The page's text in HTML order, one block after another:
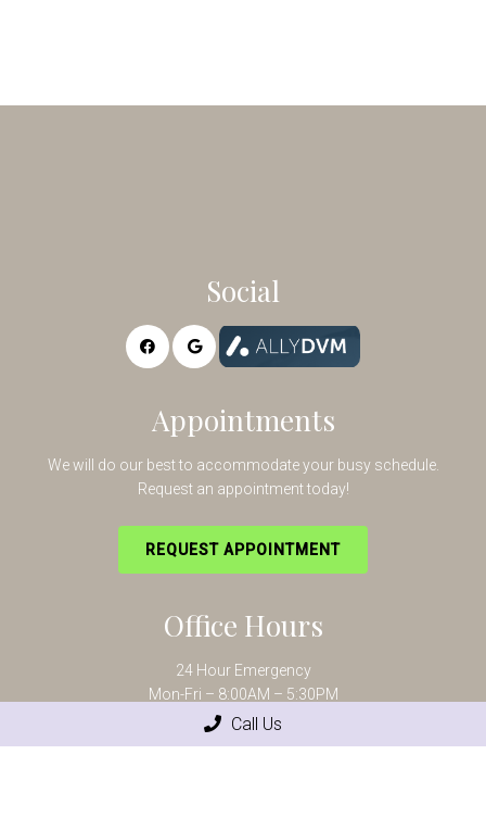
Social
Appointments
We will do our best to accommodate your busy schedule.
Request an appointment today!
REQUEST APPOINTMENT
Office Hours
24 Hour Emergency
Mon-Fri – 8:00AM – 5:30PM
Saturday – 8:00AM – 12:00PM
Call Us